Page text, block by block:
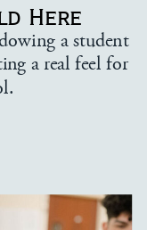
a student
a real feel for
Here